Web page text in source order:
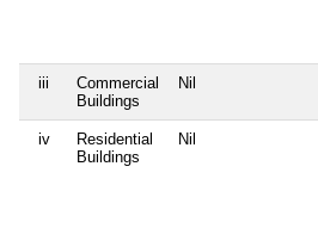
iii
Commercial
Buildings
Nil
iv
Residential
Buildings
Nil